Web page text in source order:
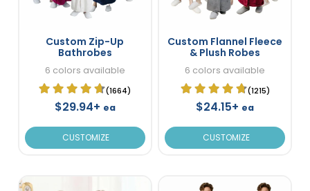
Custom Zip-Up
Bathrobes
6 colors available
(1664)
$29.94+ ea
CUSTOMIZE
Custom Flannel Fleece
& Plush Robes
6 colors available
(1215)
$24.15+ ea
CUSTOMIZE